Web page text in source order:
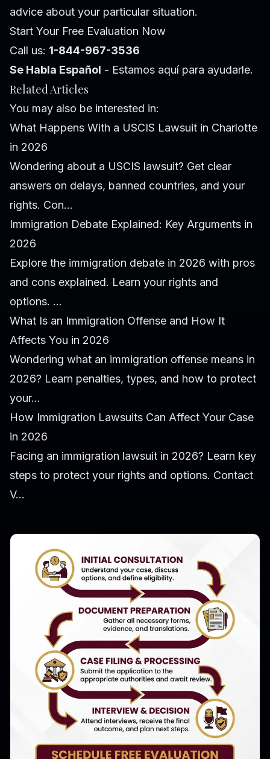
advice about your particular situation.
Start Your Free Evaluation Now
Call us: 1-844-967-3536
Se Habla Español - Estamos aquí para ayudarle.
Related Articles
You may also be interested in:
What Happens With a USCIS Lawsuit in Charlotte
in 2026
Wondering about a USCIS lawsuit? Get clear
answers on delays, banned countries, and your
rights. Con...
Immigration Debate Explained: Key Arguments in
2026
Explore the immigration debate in 2026 with pros
and cons explained. Learn your rights and
options. ...
What Is an Immigration Offense and How It
Affects You in 2026
Wondering what an immigration offense means in
2026? Learn penalties, types, and how to protect
your...
How Immigration Lawsuits Can Affect Your Case
in 2026
Facing an immigration lawsuit in 2026? Learn key
steps to protect your rights and options. Contact
V...